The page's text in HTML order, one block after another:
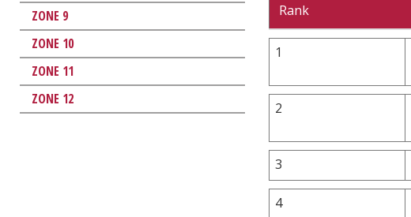
ZONE 9
ZONE 10
ZONE 11
ZONE 12
Rank
1
2
3
4